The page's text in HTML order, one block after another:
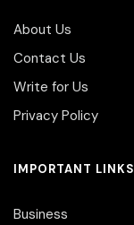
About Us
Contact Us
Write for Us
Privacy Policy
IMPORTANT LINKS
Business